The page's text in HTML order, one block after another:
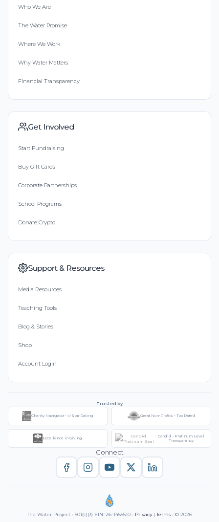
Who We Are
The Water Promise
Where We Work
Why Water Matters
Financial Transparency
Get Involved
Start Fundraising
Buy Gift Cards
Corporate Partnerships
School Programs
Donate Crypto
Support & Resources
Media Resources
Teaching Tools
Blog & Stories
Shop
Account Login
Trusted by
Charity Navigator - 4-Star Rating Great Non-Profits - Top Rated
Excellence in Giving
Candid - Platinum Level
Transparency
Connect
The Water Project • 501(c)(3) EIN: 26-1455510 • Privacy|Terms • © 2026